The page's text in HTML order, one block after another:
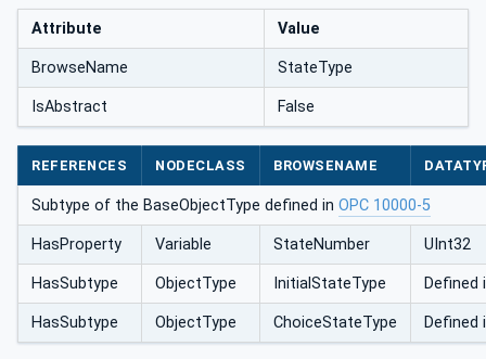
Attribute Value
BrowseName StateType
IsAbstract False
REFERENCES NODECLASS BROWSENAME
Subtype of the BaseObjectType defined in OPC 10000-5
HasProperty Variable StateNumber UInt32
HasSubtype ObjectType InitialStateType Defined
HasSubtype ObjectType ChoiceStateType Defined